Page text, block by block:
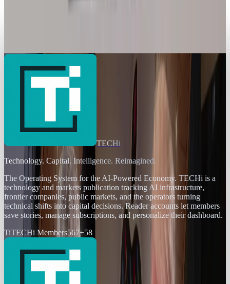
TECHi
Technology. Capital. Intelligence. Reimagined.
The Operating System for the AI-Powered Economy. TECHi is a
technology and markets publication tracking AI infrastructure,
frontier companies, public markets, and the operators turning
technical shifts into capital decisions. Reader accounts let members
save stories, manage subscriptions, and personalize their dashboard.
TiTECHi Members567+58